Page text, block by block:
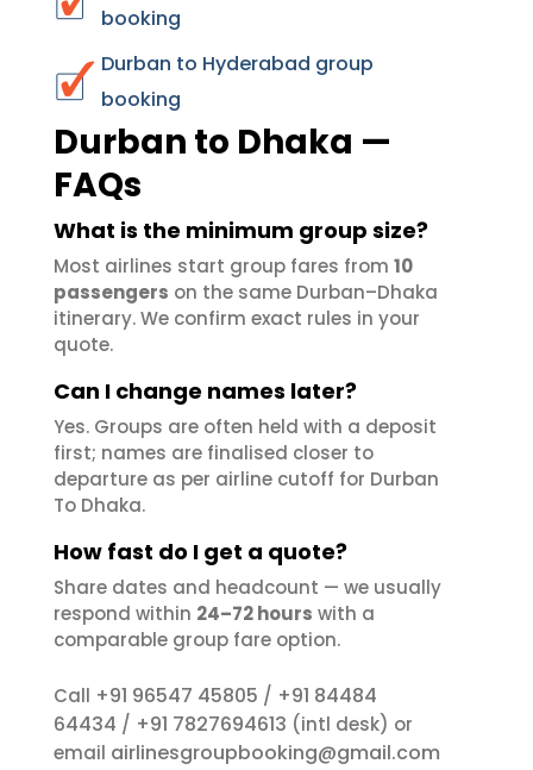
booking
Durban to Hyderabad group
booking
Durban to Dhaka —
FAQs
What is the minimum group size?
Most airlines start group fares from 10
passengers on the same Durban–Dhaka
itinerary. We confirm exact rules in your
quote.
Can I change names later?
Yes. Groups are often held with a deposit
first; names are finalised closer to
departure as per airline cutoff for Durban
To Dhaka.
How fast do I get a quote?
Share dates and headcount — we usually
respond within 24–72 hours with a
comparable group fare option.
Call +91 96547 45805 / +91 84484
64434 / +91 7827694613 (intl desk) or
email airlinesgroupbooking@gmail.com